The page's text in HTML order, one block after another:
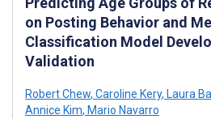
on Posting Behavior and
Classification Model
Validation
Robert Chew, Caroline Kery, Laura
Annice Kim, Mario Navarro